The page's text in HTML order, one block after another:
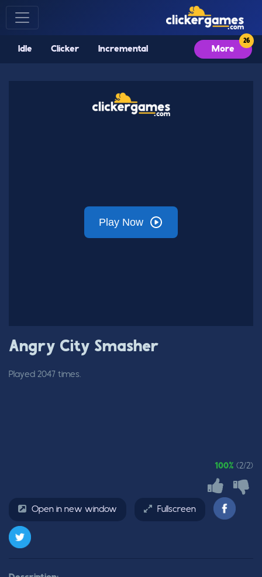
Idle Clicker Incremental More
Angry City Smasher
Played 2047 times.
100% (2/2)
Open in new window Fullscreen